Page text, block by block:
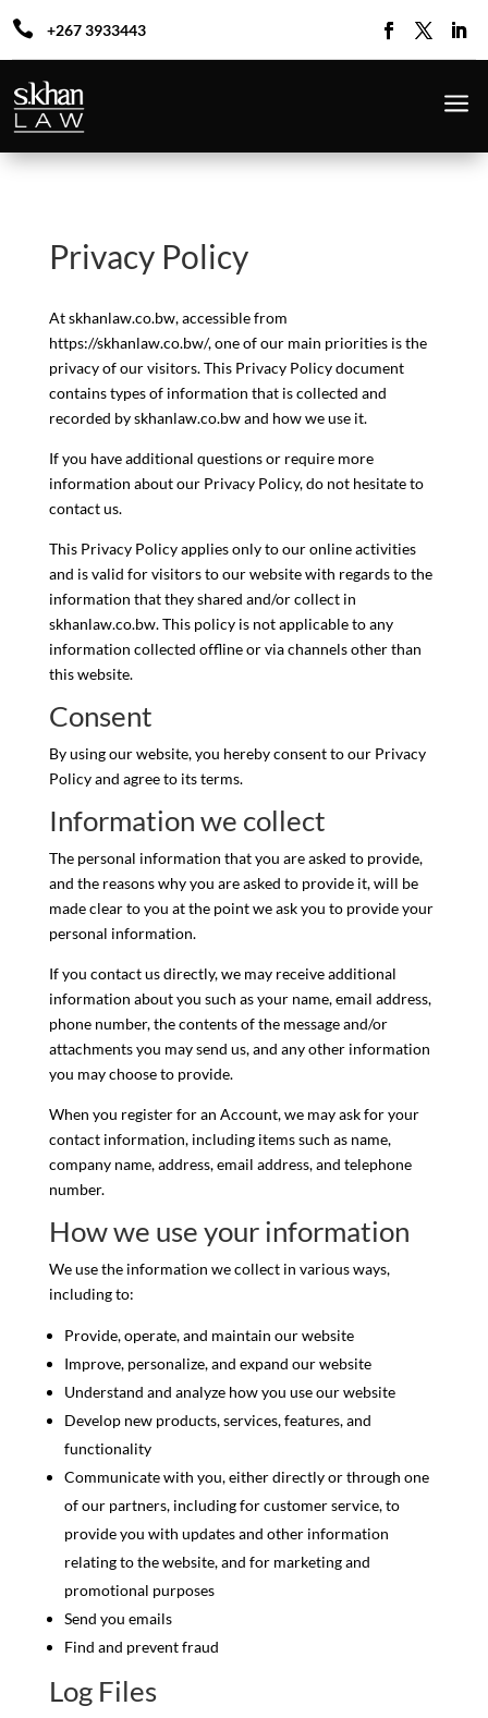
 +267 3933443
a
Privacy Policy
At skhanlaw.co.bw, accessible from
https://skhanlaw.co.bw/, one of our main priorities is the
privacy of our visitors. This Privacy Policy document
contains types of information that is collected and
recorded by skhanlaw.co.bw and how we use it.
If you have additional questions or require more
information about our Privacy Policy, do not hesitate to
contact us.
This Privacy Policy applies only to our online activities
and is valid for visitors to our website with regards to the
information that they shared and/or collect in
skhanlaw.co.bw. This policy is not applicable to any
information collected offline or via channels other than
this website.
Consent
By using our website, you hereby consent to our Privacy
Policy and agree to its terms.
Information we collect
The personal information that you are asked to provide,
and the reasons why you are asked to provide it, will be
made clear to you at the point we ask you to provide your
personal information.
If you contact us directly, we may receive additional
information about you such as your name, email address,
phone number, the contents of the message and/or
attachments you may send us, and any other information
you may choose to provide.
When you register for an Account, we may ask for your
contact information, including items such as name,
company name, address, email address, and telephone
number.
How we use your information
We use the information we collect in various ways,
including to:
Provide, operate, and maintain our website
Improve, personalize, and expand our website
Understand and analyze how you use our website
Develop new products, services, features, and
functionality
Communicate with you, either directly or through one
of our partners, including for customer service, to
provide you with updates and other information
relating to the website, and for marketing and
promotional purposes
Send you emails
Find and prevent fraud
Log Files